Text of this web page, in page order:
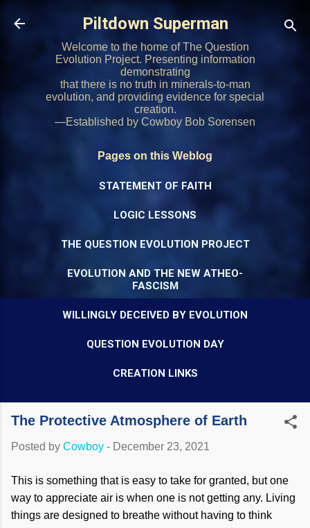
Skip to main content
Piltdown Superman
Welcome to the home of The Question
Evolution Project. Presenting information
demonstrating
that there is no truth in minerals-to-man
evolution, and providing evidence for special
creation.
—Established by Cowboy Bob Sorensen
Pages on this Weblog
STATEMENT OF FAITH
LOGIC LESSONS
THE QUESTION EVOLUTION PROJECT
EVOLUTION AND THE NEW ATHEO-
FASCISM
WILLINGLY DECEIVED BY EVOLUTION
QUESTION EVOLUTION DAY
CREATION LINKS
The Protective Atmosphere of Earth
Posted by Cowboy - December 23, 2021
This is something that is easy to take for granted, but one
way to appreciate air is when one is not getting any. Living
things are designed to breathe without having to think